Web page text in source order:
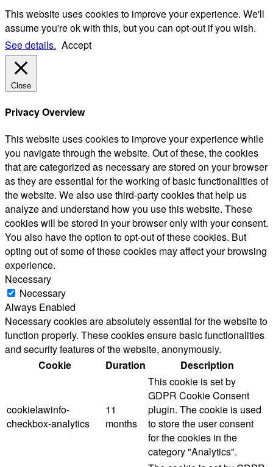
This website uses cookies to improve your experience. We'll
assume you're ok with this, but you can opt-out if you wish.
See details. Accept
Close
Privacy Overview
This website uses cookies to improve your experience while
you navigate through the website. Out of these, the cookies
that are categorized as necessary are stored on your browser
as they are essential for the working of basic functionalities of
the website. We also use third-party cookies that help us
analyze and understand how you use this website. These
cookies will be stored in your browser only with your consent.
You also have the option to opt-out of these cookies. But
opting out of some of these cookies may affect your browsing
experience.
Necessary
Necessary
Always Enabled
Necessary cookies are absolutely essential for the website to
function properly. These cookies ensure basic functionalities
and security features of the website, anonymously.
Cookie
Duration Description
cookielawinfo-
checkbox-analytics
11
months
This cookie is set by
GDPR Cookie Consent
plugin. The cookie is used
to store the user consent
for the cookies in the
category "Analytics".